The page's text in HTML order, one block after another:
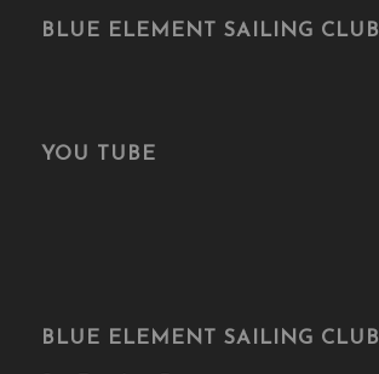
BLUE ELEMENT SAILING CLUB
YOU TUBE
BLUE ELEMENT SAILING CLUB